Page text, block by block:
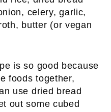
celery, garlic,
butter (or vegan
is so good because
foods together,
use dried bread
out some cubed